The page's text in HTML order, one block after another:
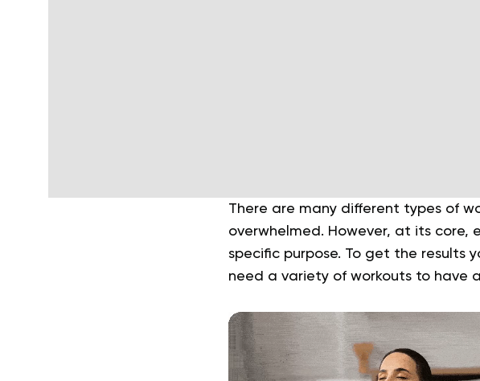
There are many different types of
overwhelmed. However, at its core,
specific purpose. To get the results
need a variety of workouts to have